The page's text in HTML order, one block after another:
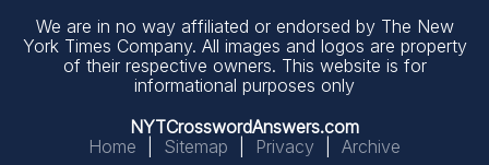
We are in no way affiliated or endorsed by The New
York Times Company. All images and logos are property
of their respective owners. This website is for
informational purposes only
NYTCrosswordAnswers.com
Home
Sitemap Privacy Archive